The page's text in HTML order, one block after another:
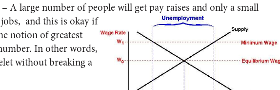
A large number of people will get pay raises and only a small
and this is okay if
notion of greatest
In other words,
without breaking a